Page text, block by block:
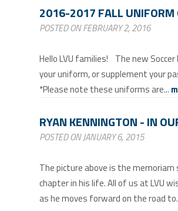
2016-2017 FALL UNIFORM
POSTED ON FEBRUARY 2, 2016
Hello LVU families! The new
your uniform, or supplement your
*Please note these uniforms are...
RYAN KENNINGTON - IN
POSTED ON JANUARY 6, 2015
The picture above is the
chapter in his life. All of us at LVU
as he moves forward on the road